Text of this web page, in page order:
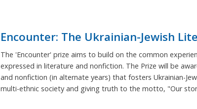
Encounter: The Ukrainian-Jewish
The 'Encounter' prize aims to build on the common
expressed in literature and nonfiction. The Prize will be
and nonfiction (in alternate years) that fosters Ukrainian-
multi-ethnic society and giving truth to the motto, "Our